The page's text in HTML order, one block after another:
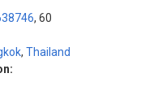
60
, Thailand